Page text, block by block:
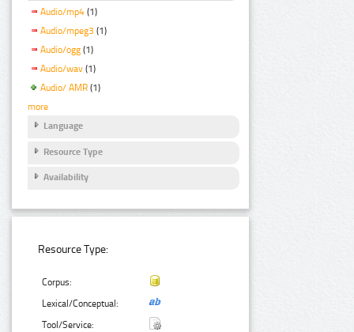
Audio/mp4 (1)
Audio/mpeg3 (1)
Audio/ogg (1)
Audio/wav (1)
Audio/ AMR (1)
more
Language
Resource Type
Availability
Resource Type:
Corpus:
Lexical/Conceptual:
Tool/Service: